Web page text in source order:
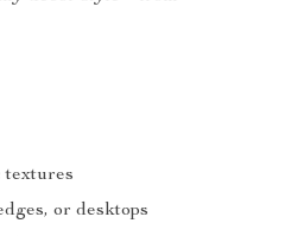
textures
or desktops